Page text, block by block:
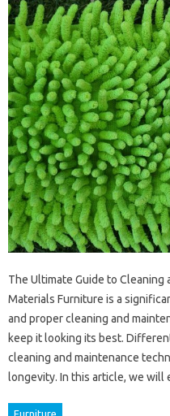
The Ultimate Guide to
Materials Furniture is a
and proper cleaning and
keep it looking its best.
cleaning and maintenance
longevity. In this article, we
Furniture